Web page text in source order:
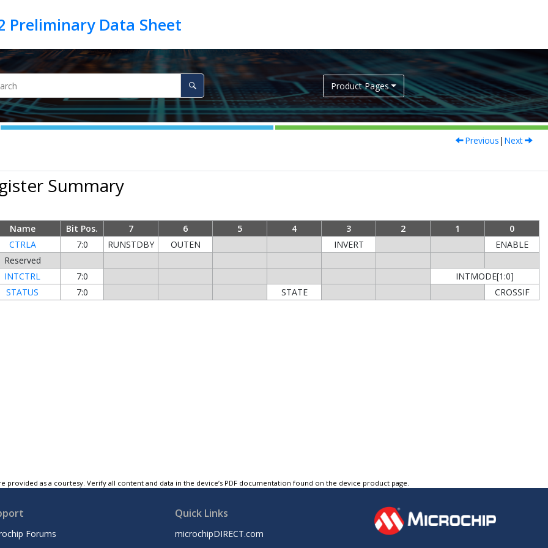
Product Pages
Previous | Next
Summary
Name Bit Pos. 7 6 5 4 3 2 1
0
CTRLA 7:0 RUNSTDBY OUTEN INVERT
ENABLE
Reserved
INTCTRL 7:0
INTMODE[1:0]
STATUS 7:0 STATE CROSSIF
provided as a courtesy. Verify all content and data in the device’s PDF documentation found on the device product page.
Forums
Quick Links
microchipDIRECT.com